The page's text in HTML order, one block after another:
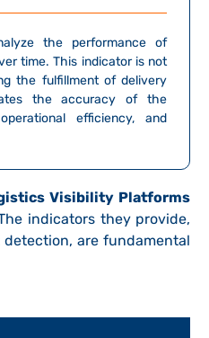
the performance of
time. This indicator is not
the fulfillment of delivery
the accuracy of the
efficiency, and
Visibility Platforms
indicators they provide,
are fundamental